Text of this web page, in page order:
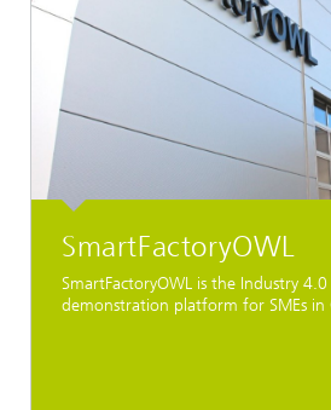
SmartFactoryOWL
SmartFactoryOWL is the Industry 4.0
demonstration platform for SMEs in